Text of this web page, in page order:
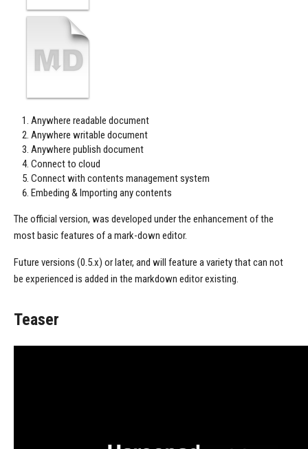
Anywhere readable document
Anywhere writable document
Anywhere publish document
Connect to cloud
Connect with contents management system
Embeding & Importing any contents
The official version, was developed under the enhancement of the
most basic features of a mark-down editor.
Future versions (0.5.x) or later, and will feature a variety that can not
be experienced is added in the markdown editor existing.
Teaser